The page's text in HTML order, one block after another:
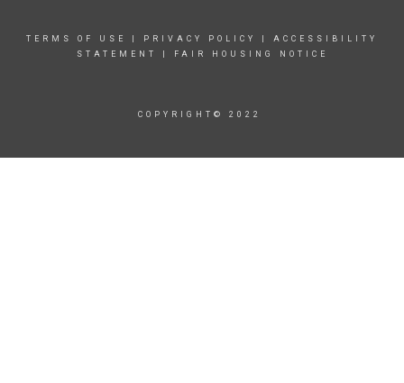
TERMS OF USE PRIVACY POLICY
ACCESSIBILITY
STATEMENT
FAIR HOUSING NOTICE
COPYRIGHT© 2022